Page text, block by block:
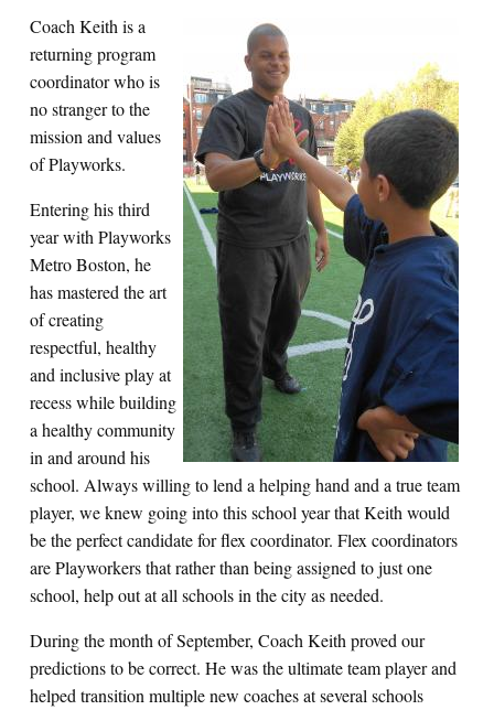
Coach Keith is a
returning program
coordinator who is
no stranger to the
mission and values
of Playworks.
Entering his third
year with Playworks
Metro Boston, he
has mastered the art
of creating
respectful, healthy
and inclusive play at
recess while building
a healthy community
in and around his
school. Always willing to lend a helping hand and a true team
player, we knew going into this school year that Keith would
be the perfect candidate for flex coordinator. Flex coordinators
are Playworkers that rather than being assigned to just one
school, help out at all schools in the city as needed.
During the month of September, Coach Keith proved our
predictions to be correct. He was the ultimate team player and
helped transition multiple new coaches at several schools